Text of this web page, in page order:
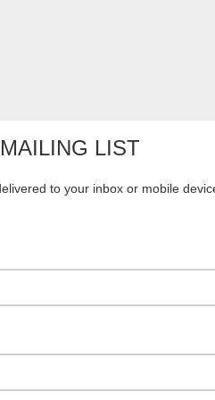
LIST
to your inbox or mobile